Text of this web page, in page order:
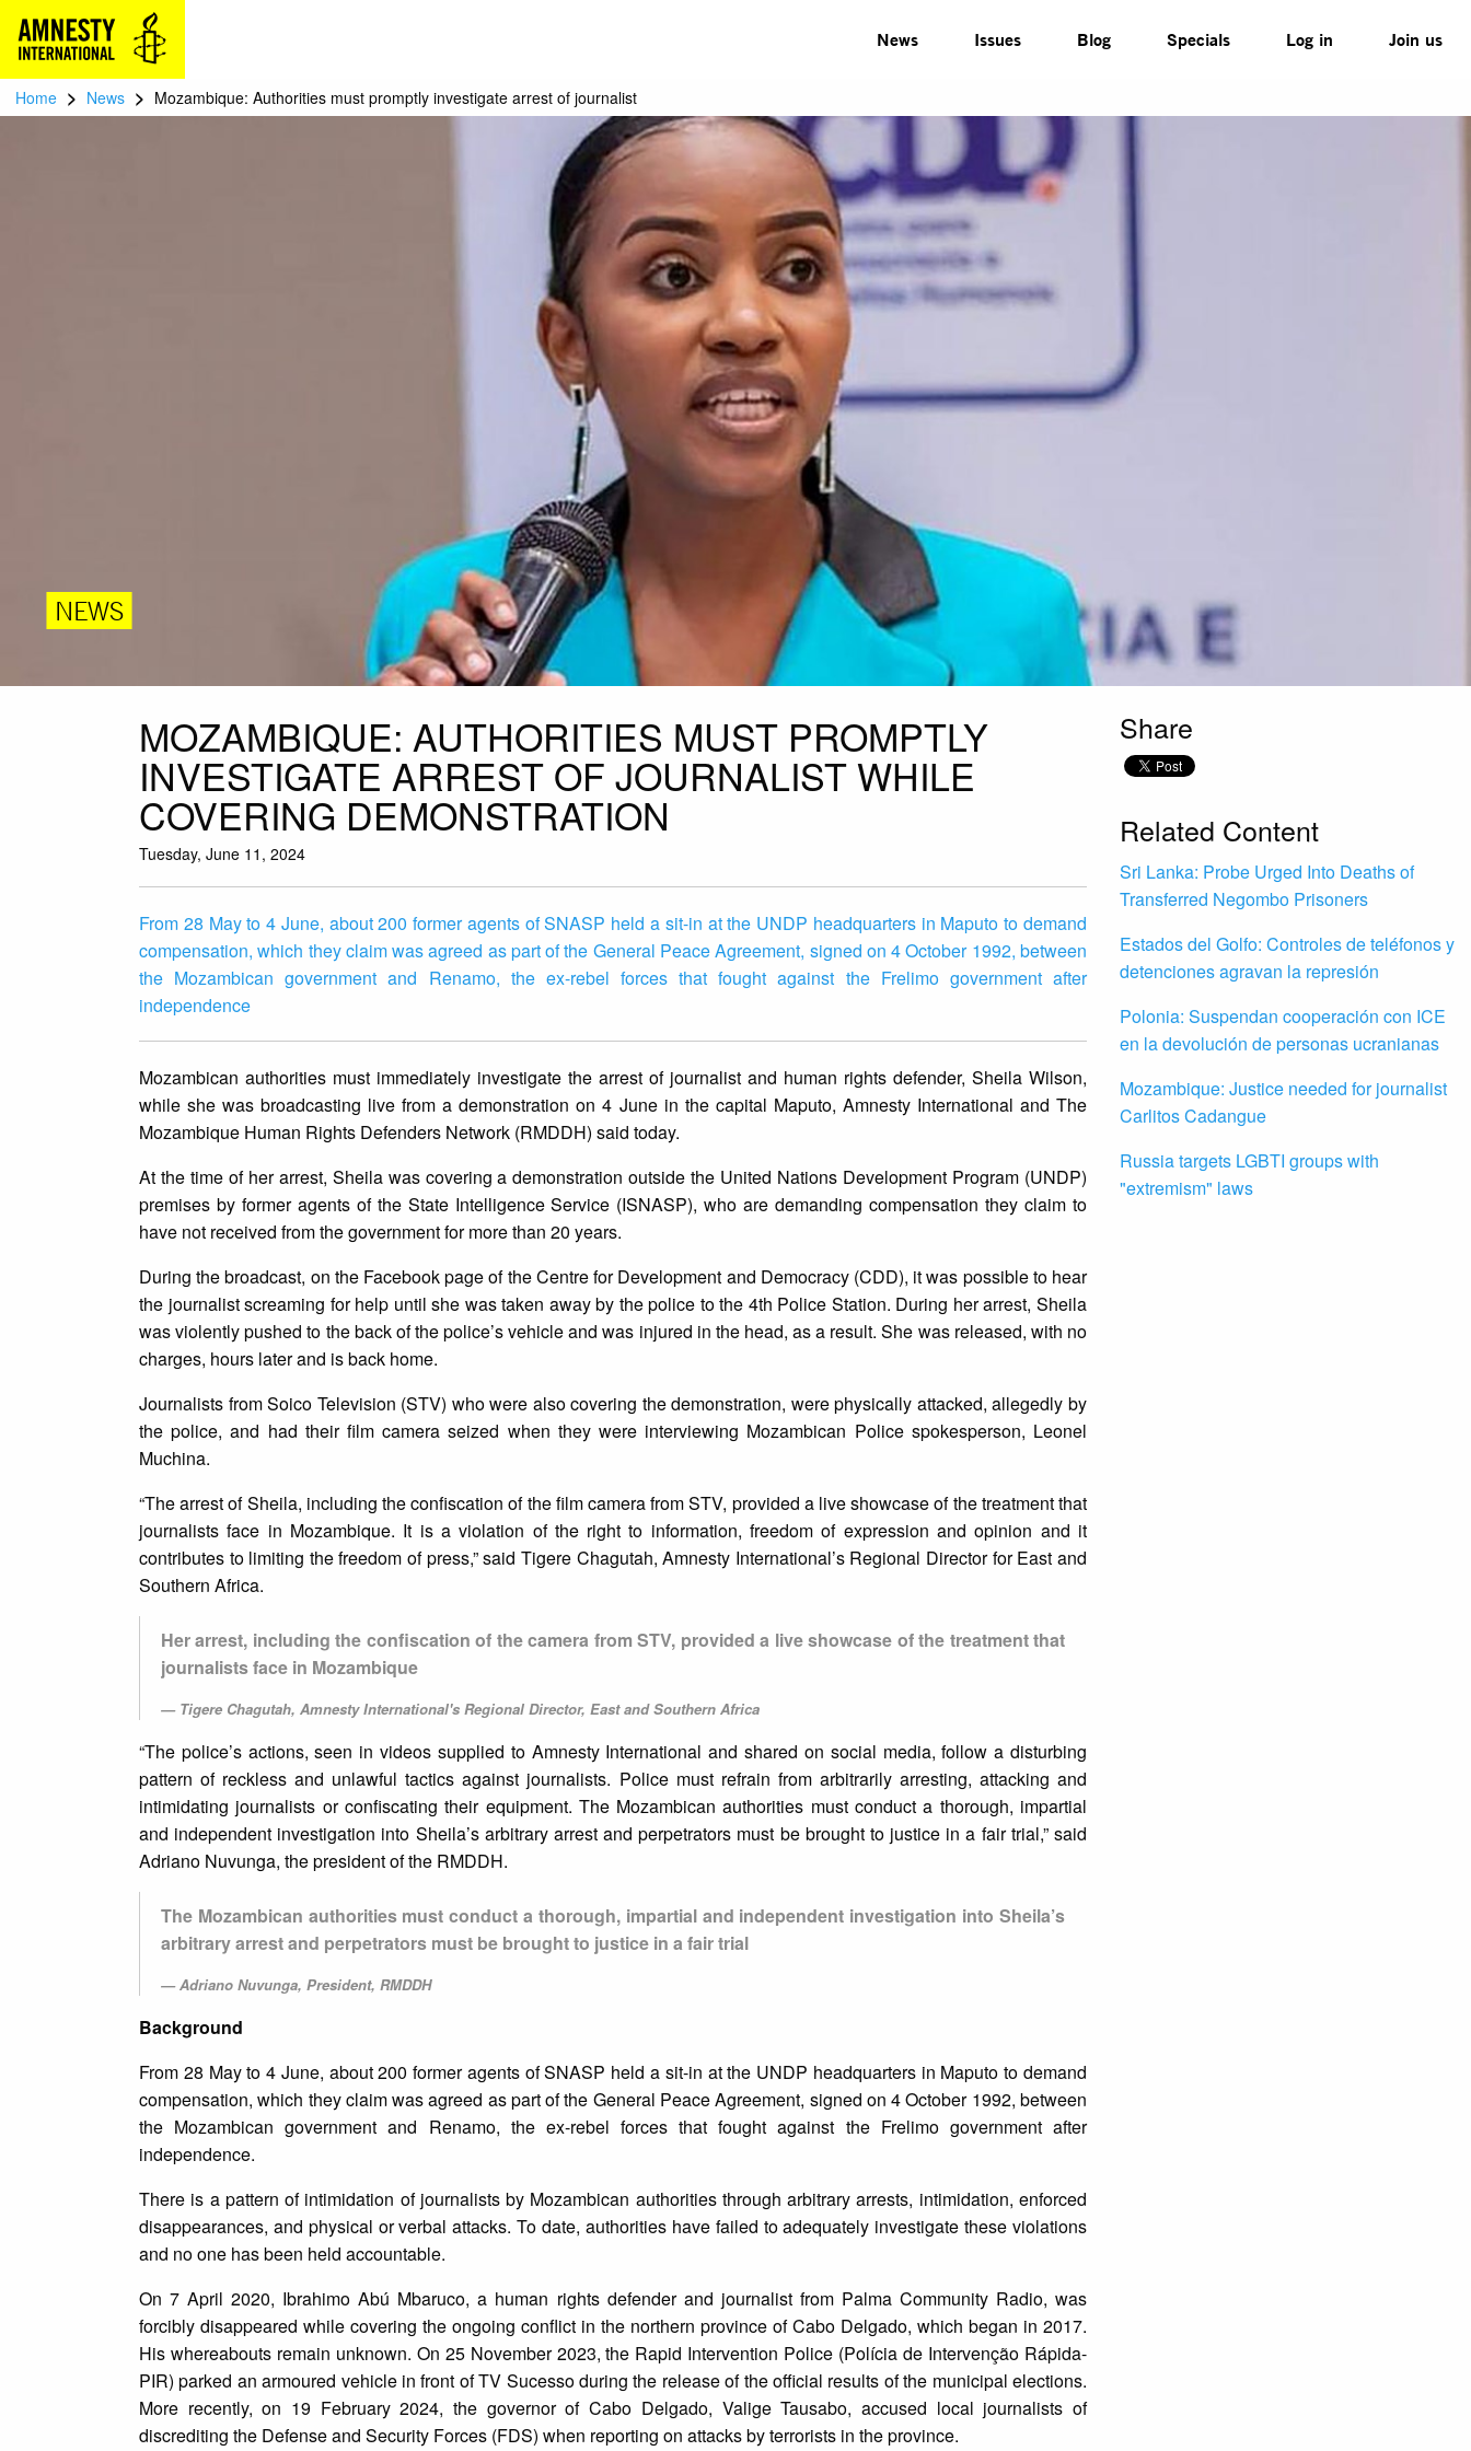
News Issues Blog Specials Log in Join us
Home > News > Mozambique: Authorities must promptly investigate arrest of journalist
NEWS
MOZAMBIQUE: AUTHORITIES MUST PROMPTLY
INVESTIGATE ARREST OF JOURNALIST WHILE
COVERING DEMONSTRATION
Tuesday, June 11, 2024
From 28 May to 4 June, about 200 former agents of SNASP held a sit-in at the UNDP headquarters in Maputo to demand
compensation, which they claim was agreed as part of the General Peace Agreement, signed on 4 October 1992, between
the Mozambican government and Renamo, the ex-rebel forces that fought against the Frelimo government after
independence
Mozambican authorities must immediately investigate the arrest of journalist and human rights defender, Sheila Wilson,
while she was broadcasting live from a demonstration on 4 June in the capital Maputo, Amnesty International and The
Mozambique Human Rights Defenders Network (RMDDH) said today.
At the time of her arrest, Sheila was covering a demonstration outside the United Nations Development Program (UNDP)
premises by former agents of the State Intelligence Service (ISNASP), who are demanding compensation they claim to
have not received from the government for more than 20 years.
During the broadcast, on the Facebook page of the Centre for Development and Democracy (CDD), it was possible to hear
the journalist screaming for help until she was taken away by the police to the 4th Police Station. During her arrest, Sheila
was violently pushed to the back of the police’s vehicle and was injured in the head, as a result. She was released, with no
charges, hours later and is back home.
Journalists from Soico Television (STV) who were also covering the demonstration, were physically attacked, allegedly by
the police, and had their film camera seized when they were interviewing Mozambican Police spokesperson, Leonel
Muchina.
“The arrest of Sheila, including the confiscation of the film camera from STV, provided a live showcase of the treatment that
journalists face in Mozambique. It is a violation of the right to information, freedom of expression and opinion and it
contributes to limiting the freedom of press,” said Tigere Chagutah, Amnesty International’s Regional Director for East and
Southern Africa.
Her arrest, including the confiscation of the camera from STV, provided a live showcase of the treatment that
journalists face in Mozambique
Tigere Chagutah, Amnesty International's Regional Director, East and Southern Africa
“The police’s actions, seen in videos supplied to Amnesty International and shared on social media, follow a disturbing
pattern of reckless and unlawful tactics against journalists. Police must refrain from arbitrarily arresting, attacking and
intimidating journalists or confiscating their equipment. The Mozambican authorities must conduct a thorough, impartial
and independent investigation into Sheila’s arbitrary arrest and perpetrators must be brought to justice in a fair trial,” said
Adriano Nuvunga, the president of the RMDDH.
The Mozambican authorities must conduct a thorough, impartial and independent investigation into Sheila’s
arbitrary arrest and perpetrators must be brought to justice in a fair trial
Adriano Nuvunga, President, RMDDH
Background
From 28 May to 4 June, about 200 former agents of SNASP held a sit-in at the UNDP headquarters in Maputo to demand
compensation, which they claim was agreed as part of the General Peace Agreement, signed on 4 October 1992, between
the Mozambican government and Renamo, the ex-rebel forces that fought against the Frelimo government after
independence.
There is a pattern of intimidation of journalists by Mozambican authorities through arbitrary arrests, intimidation, enforced
disappearances, and physical or verbal attacks. To date, authorities have failed to adequately investigate these violations
and no one has been held accountable.
On 7 April 2020, Ibrahimo Abú Mbaruco, a human rights defender and journalist from Palma Community Radio, was
forcibly disappeared while covering the ongoing conflict in the northern province of Cabo Delgado, which began in 2017.
His whereabouts remain unknown. On 25 November 2023, the Rapid Intervention Police (Polícia de Intervenção Rápida-
PIR) parked an armoured vehicle in front of TV Sucesso during the release of the official results of the municipal elections.
More recently, on 19 February 2024, the governor of Cabo Delgado, Valige Tausabo, accused local journalists of
discrediting the Defense and Security Forces (FDS) when reporting on attacks by terrorists in the province.
Share
Related Content
Sri Lanka: Probe Urged Into Deaths of
Transferred Negombo Prisoners
Estados del Golfo: Controles de teléfonos y
detenciones agravan la represión
Polonia: Suspendan cooperación con ICE
en la devolución de personas ucranianas
Mozambique: Justice needed for journalist
Carlitos Cadangue
Russia targets LGBTI groups with
"extremism" laws